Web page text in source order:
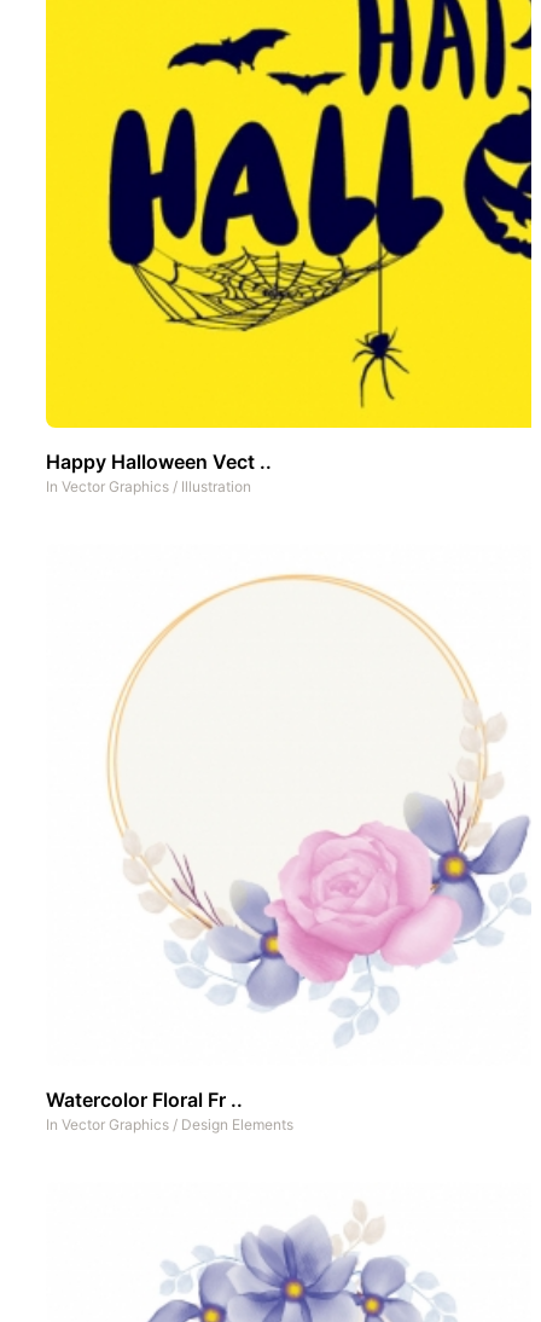
Happy Halloween Vect ..
In Vector Graphics / Illustration
Watercolor Floral Fr ..
In Vector Graphics / Design Elements